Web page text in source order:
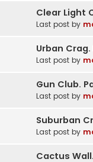
Clear Light
Last post by
Urban Crag.
Last post by
Gun Club.
Last post by
Suburban
Last post by
Cactus Wall.